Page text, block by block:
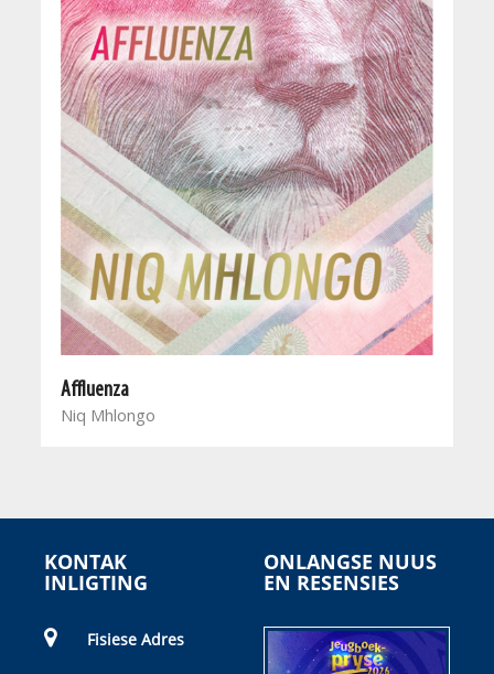
Affluenza
Niq Mhlongo
KONTAK
INLIGTING
Fisiese Adres
ONLANGSE NUUS
EN RESENSIES